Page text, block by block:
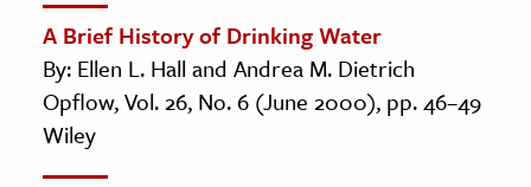
A Brief History of Drinking Water
By: Ellen L. Hall and Andrea M. Dietrich
Opflow, Vol. 26, No. 6 (June 2000), pp. 46–49
Wiley